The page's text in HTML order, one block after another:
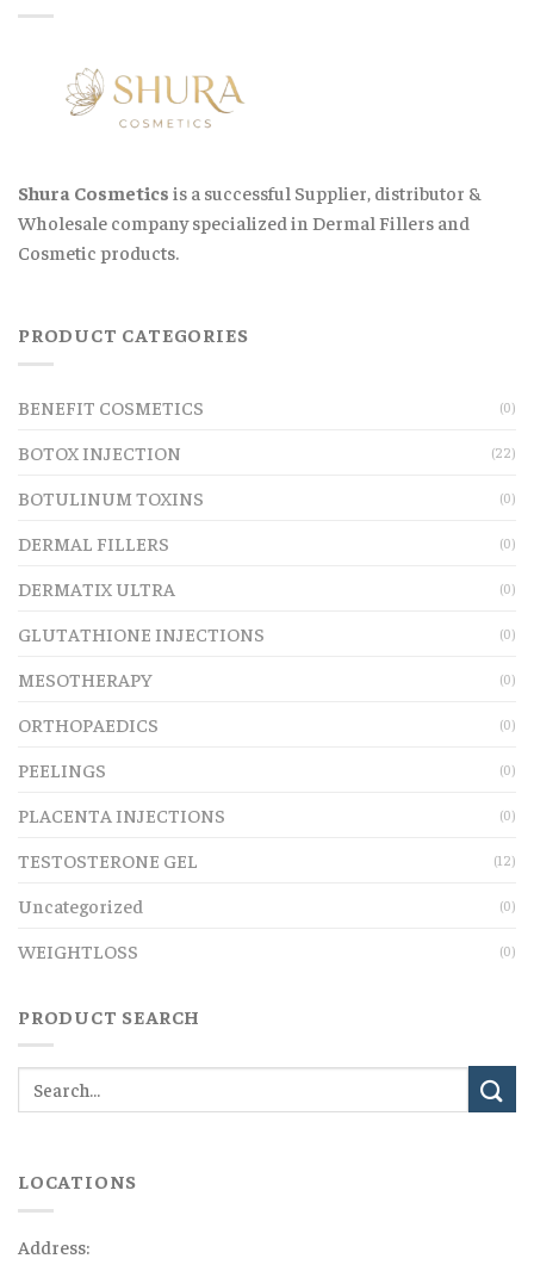
Shura Cosmetics is a successful Supplier, distributor &
Wholesale company specialized in Dermal Fillers and
Cosmetic products.
PRODUCT CATEGORIES
BENEFIT COSMETICS (0)
BOTOX INJECTION (22)
BOTULINUM TOXINS (0)
DERMAL FILLERS (0)
DERMATIX ULTRA (0)
GLUTATHIONE INJECTIONS (0)
MESOTHERAPY (0)
ORTHOPAEDICS (0)
PEELINGS (0)
PLACENTA INJECTIONS (0)
TESTOSTERONE GEL (12)
Uncategorized (0)
WEIGHTLOSS (0)
PRODUCT SEARCH
LOCATIONS
Address: